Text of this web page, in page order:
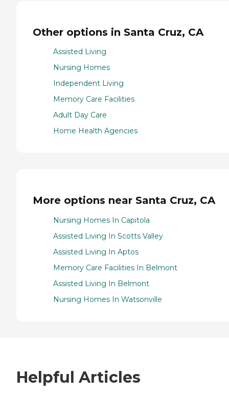
Other options in Santa Cruz, CA
Assisted Living
Nursing Homes
Independent Living
Memory Care Facilities
Adult Day Care
Home Health Agencies
More options near Santa Cruz, CA
Nursing Homes In Capitola
Assisted Living In Scotts Valley
Assisted Living In Aptos
Memory Care Facilities In Belmont
Assisted Living In Belmont
Nursing Homes In Watsonville
Helpful Articles